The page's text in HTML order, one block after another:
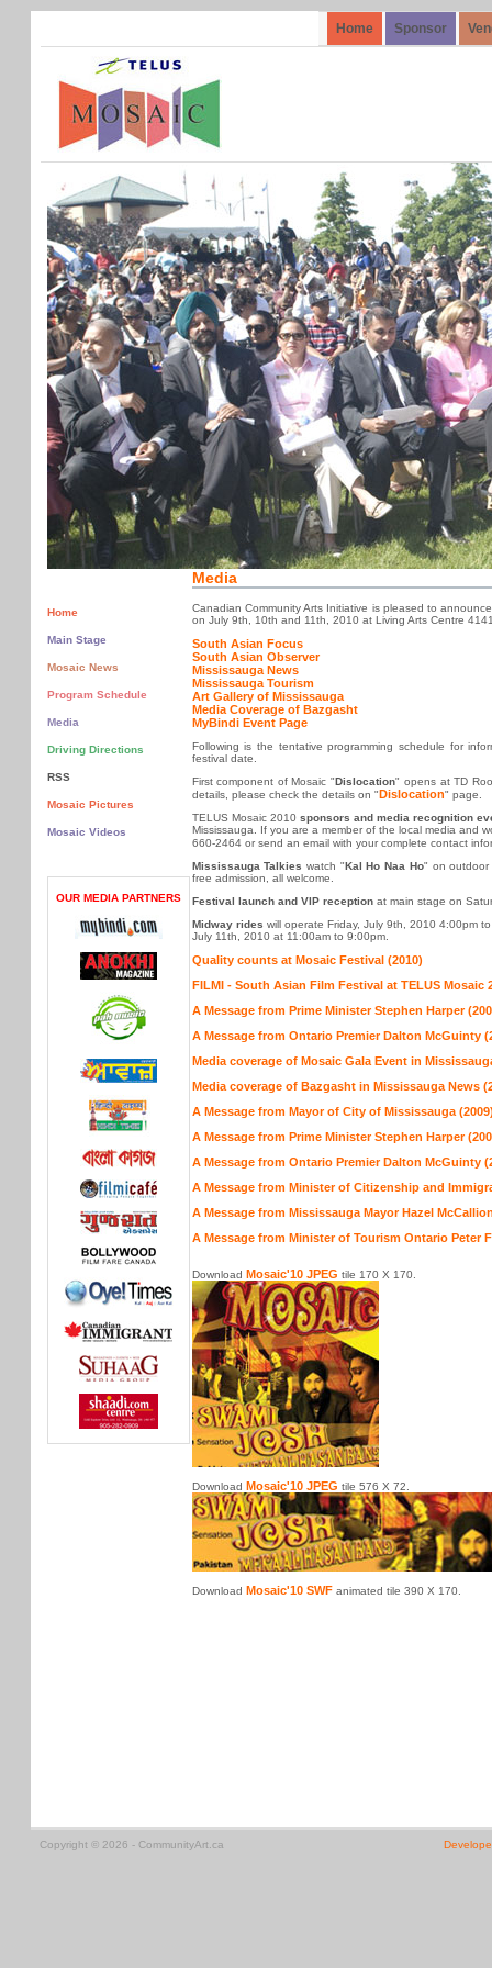
Home Sponsor
Home
Main Stage
Mosaic News
Program Schedule
Media
Driving Directions
RSS
Mosaic Pictures
Mosaic Videos
OUR MEDIA PARTNERS
Media
Canadian Community Arts Initiative is pleased to
on July 9th, 10th and 11th, 2010 at Living Arts Centre
South Asian Focus
South Asian Observer
Mississauga News
Mississauga Tourism
Art Gallery of Mississauga
Media Coverage of Bazgasht
MyBindi Event Page
Following is the tentative programming schedule for
festival date.
First component of Mosaic "Dislocation" opens at TD
details, please check the details on "Dislocation" page.
TELUS Mosaic 2010 sponsors and media recognition
Mississauga. If you are a member of the local media and
660-2464 or send an email with your complete contact
Mississauga Talkies watch "Kal Ho Naa Ho" on outdoor
free admission, all welcome.
Festival launch and VIP receptionat main stage on
Midway rides will operate Friday, July 9th, 2010 4:00pm
July 11th, 2010 at 11:00am to 9:00pm.
Quality counts at Mosaic Festival (2010)
FILMI - South Asian Film Festival at TELUS Mosaic
A Message from Prime Minister Stephen Harper
A Message from Ontario Premier Dalton McGuinty
Media coverage of Mosaic Gala Event in
Media coverage of Bazgasht in Mississauga News
A Message from Mayor of City of Mississauga
A Message from Prime Minister Stephen Harper
A Message from Ontario Premier Dalton McGuinty
A Message from Minister of Citizenship and
A Message from Mississauga Mayor Hazel
A Message from Minister of Tourism Ontario Peter
Download Mosaic'10 JPEG tile 170 X 170.
Download Mosaic'10 JPEG tile 576 X 72.
Download Mosaic'10 SWFanimated tile 390 X 170.
Copyright © 2026 - CommunityArt.ca